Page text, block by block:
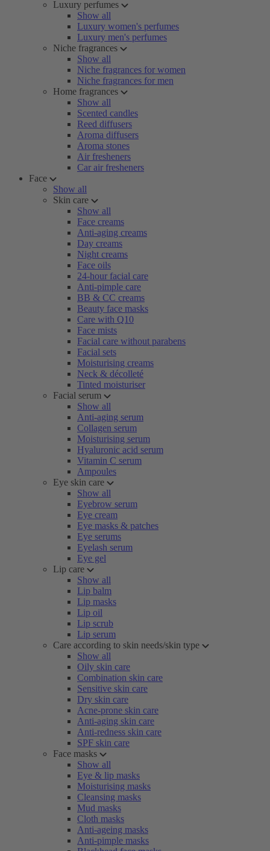
Luxury perfumes
Show all
Luxury women's perfumes
Luxury men's perfumes
Niche fragrances
Show all
Niche fragrances for women
Niche fragrances for men
Home fragrances
Show all
Scented candles
Reed diffusers
Aroma diffusers
Aroma stones
Air fresheners
Car air fresheners
Face
Show all
Skin care
Show all
Face creams
Anti-aging creams
Day creams
Night creams
Face oils
24-hour facial care
Anti-pimple care
BB & CC creams
Beauty face masks
Care with Q10
Face mists
Facial care without parabens
Facial sets
Moisturising creams
Neck & décolleté
Tinted moisturiser
Facial serum
Show all
Anti-aging serum
Collagen serum
Moisturising serum
Hyaluronic acid serum
Vitamin C serum
Ampoules
Eye skin care
Show all
Eyebrow serum
Eye cream
Eye masks & patches
Eye serums
Eyelash serum
Eye gel
Lip care
Show all
Lip balm
Lip masks
Lip oil
Lip scrub
Lip serum
Care according to skin needs/skin type
Show all
Oily skin care
Combination skin care
Sensitive skin care
Dry skin care
Acne-prone skin care
Anti-aging skin care
Anti-redness skin care
SPF skin care
Face masks
Show all
Eye & lip masks
Moisturising masks
Cleansing masks
Mud masks
Cloth masks
Anti-ageing masks
Anti-pimple masks